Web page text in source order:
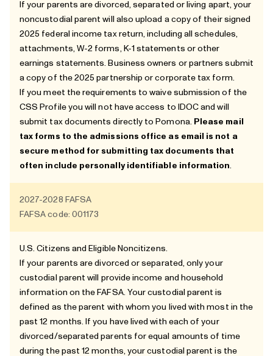
If your parents are divorced, separated or living apart, your
noncustodial parent will also upload a copy of their signed
2025 federal income tax return, including all schedules,
attachments, W-2 forms, K-1 statements or other
earnings statements. Business owners or partners submit
a copy of the 2025 partnership or corporate tax form.
If you meet the requirements to waive submission of the
CSS Profile you will not have access to IDOC and will
submit tax documents directly to Pomona. Please mail
tax forms to the admissions office as email is not a
secure method for submitting tax documents that
often include personally identifiable information.
2027-2028 FAFSA
FAFSA code: 001173
U.S. Citizens and Eligible Noncitizens.
If your parents are divorced or separated, only your
custodial parent will provide income and household
information on the FAFSA. Your custodial parent is
defined as the parent with whom you lived with most in the
past 12 months. If you have lived with each of your
divorced/separated parents for equal amounts of time
during the past 12 months, your custodial parent is the